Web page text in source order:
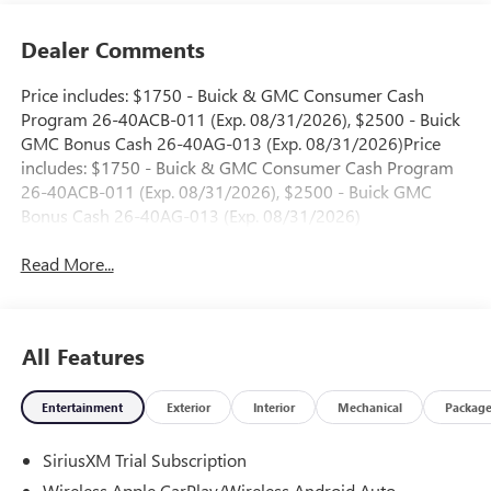
Dealer Comments
Price includes: $1750 - Buick & GMC Consumer Cash
Program 26-40ACB-011 (Exp. 08/31/2026), $2500 - Buick
GMC Bonus Cash 26-40AG-013 (Exp. 08/31/2026)Price
includes: $1750 - Buick & GMC Consumer Cash Program
26-40ACB-011 (Exp. 08/31/2026), $2500 - Buick GMC
Bonus Cash 26-40AG-013 (Exp. 08/31/2026)
Read More...
All Features
Entertainment Exterior Interior Mechanical Package
SiriusXM Trial Subscription